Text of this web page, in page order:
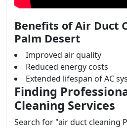
Benefits of Air Duct
Palm Desert
Improved air quality
Reduced energy costs
Extended lifespan of AC
Finding
Cleaning Services
Search for "air duct cleaning